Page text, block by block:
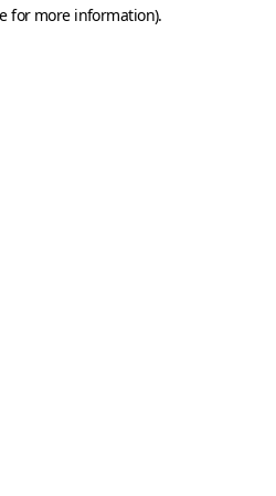
for more information).